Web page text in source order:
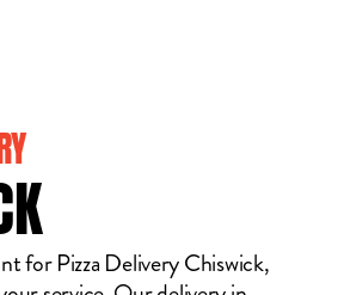
for Pizza Delivery Chiswick,